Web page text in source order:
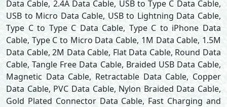
Data Cable, 2.4A Data Cable, USB to Type C Data Cable,
USB to Micro Data Cable, USB to Lightning Data Cable,
Type C to Type C Data Cable, Type C to iPhone Data
Cable, Type C to Micro Data Cable, 1M Data Cable, 1.5M
Data Cable, 2M Data Cable, Flat Data Cable, Round Data
Cable, Tangle Free Data Cable, Braided USB Data Cable,
Magnetic Data Cable, Retractable Data Cable, Copper
Data Cable, PVC Data Cable, Nylon Braided Data Cable,
Gold Plated Connector Data Cable, Fast Charging and